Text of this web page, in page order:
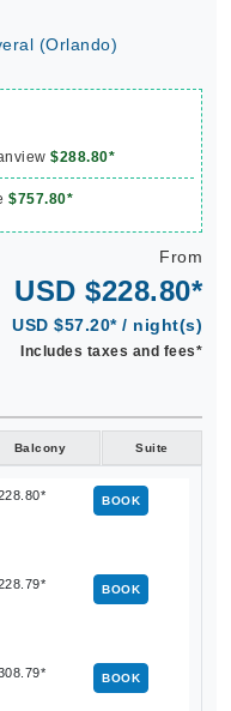
(Orlando)
$288.80*
$757.80*
From
USD $228.80*
USD $57.20* / night(s)
Includes taxes and fees*
Balcony Suite
BOOK
BOOK
BOOK